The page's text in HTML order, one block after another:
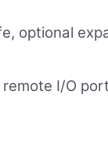
optional
I/O